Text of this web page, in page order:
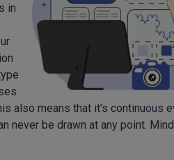
in
also means that it's continuous
be drawn at any point.